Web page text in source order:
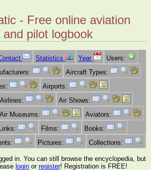
- Free online aviation
pilot logbook
Statistics Year
Users:
Aircraft Types:
Airports:
Airlines:
Air Shows:
Air Museums:
Aviators:
Links: Films:
Books:
Pictures: Collections:
in. You can still browse the encyclopedia, but
login or register! Registration is FREE!